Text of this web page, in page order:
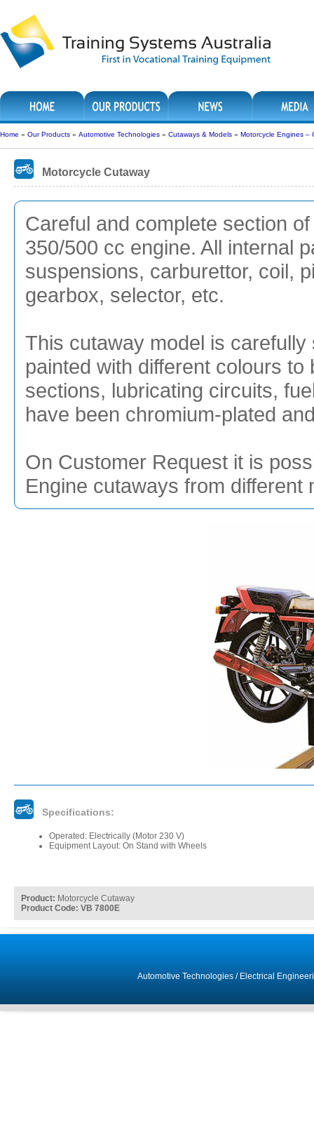
Home » Our Products » Automotive Technologies » Cutaways & Models » Motorcycle Engines –
Motorcycle Cutaway
Careful and complete section
350/500 cc engine. All internal
suspensions, carburettor, coil,
gearbox, selector, etc.
This cutaway model is
painted with different colours
sections, lubricating circuits,
have been chromium-plated
On Customer Request it is
Engine cutaways from
Specifications:
Operated: Electrically (Motor 230 V)
Equipment Layout: On Stand with Wheels
Product: Motorcycle Cutaway
Product Code: VB 7800E
Automotive Technologies/ Electrical